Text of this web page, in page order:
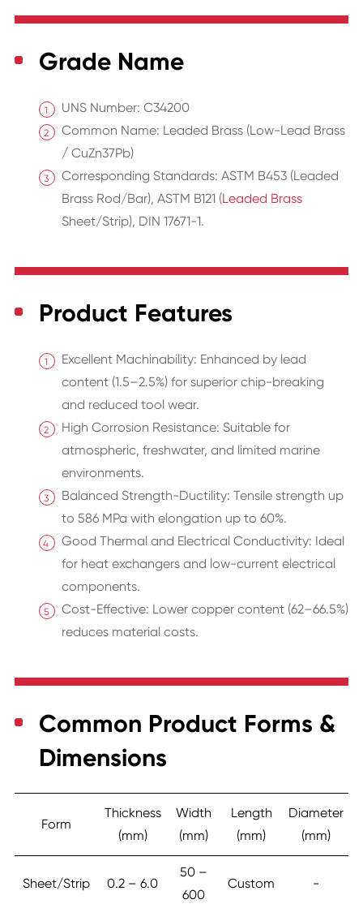
Grade Name
UNS Number: C34200
Common Name: Leaded Brass (Low-Lead Brass
/ CuZn37Pb)
Corresponding Standards: ASTM B453 (Leaded
Brass Rod/Bar), ASTM B121 (Leaded Brass
Sheet/Strip), DIN 17671-1.
Product Features
Excellent Machinability: Enhanced by lead
content (1.5–2.5%) for superior chip-breaking
and reduced tool wear.
High Corrosion Resistance: Suitable for
atmospheric, freshwater, and limited marine
environments.
Balanced Strength-Ductility: Tensile strength up
to 586 MPa with elongation up to 60%.
Good Thermal and Electrical Conductivity: Ideal
for heat exchangers and low-current electrical
components.
Cost-Effective: Lower copper content (62–66.5%)
reduces material costs.
Common Product Forms &
Dimensions
Form
Thickness
(mm)
Width
(mm)
Length
(mm)
Diameter
(mm)
Sheet/Strip 0.2 – 6.0
50 –
600
Custom -